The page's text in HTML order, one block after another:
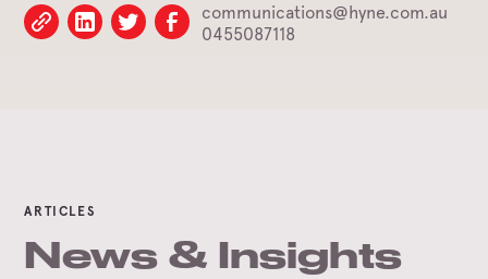
communications@hyne.com.au
0455087118
ARTICLES
News & Insights